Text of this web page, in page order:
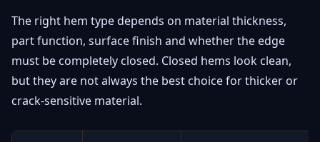
The right hem type depends on material thickness,
part function, surface finish and whether the edge
must be completely closed. Closed hems look clean,
but they are not always the best choice for thicker or
crack-sensitive material.